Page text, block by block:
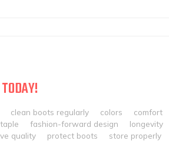
clean boots regularly colors
comfort
fashion-forward design
longevity
quality protect boots
store properly